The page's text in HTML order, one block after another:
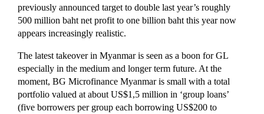
previously announced target to double last year’s roughly
500 million baht net profit to one billion baht this year now
appears increasingly realistic.
The latest takeover in Myanmar is seen as a boon for GL
especially in the medium and longer term future. At the
moment, BG Microfinance Myanmar is small with a total
portfolio valued at about US$1,5 million in ‘group loans’
(five borrowers per group each borrowing US$200 to